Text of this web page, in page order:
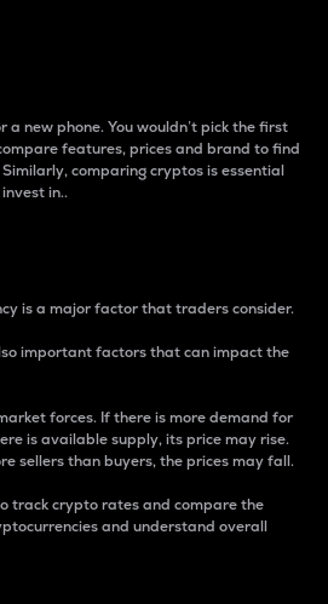
a new phone. You wouldn’t pick the first
features, prices and brand to find
comparing cryptos is essential
in..
is a major factor that traders consider.
important factors that can impact the
forces. If there is more demand for
is available supply, its price may rise.
sellers than buyers, the prices may fall.
track crypto rates and compare the
and understand overall